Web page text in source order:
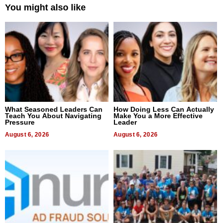
You might also like
What Seasoned Leaders Can
Teach You About Navigating
Pressure
August 6, 2026
How Doing Less Can Actually
Make You a More Effective
Leader
August 6, 2026